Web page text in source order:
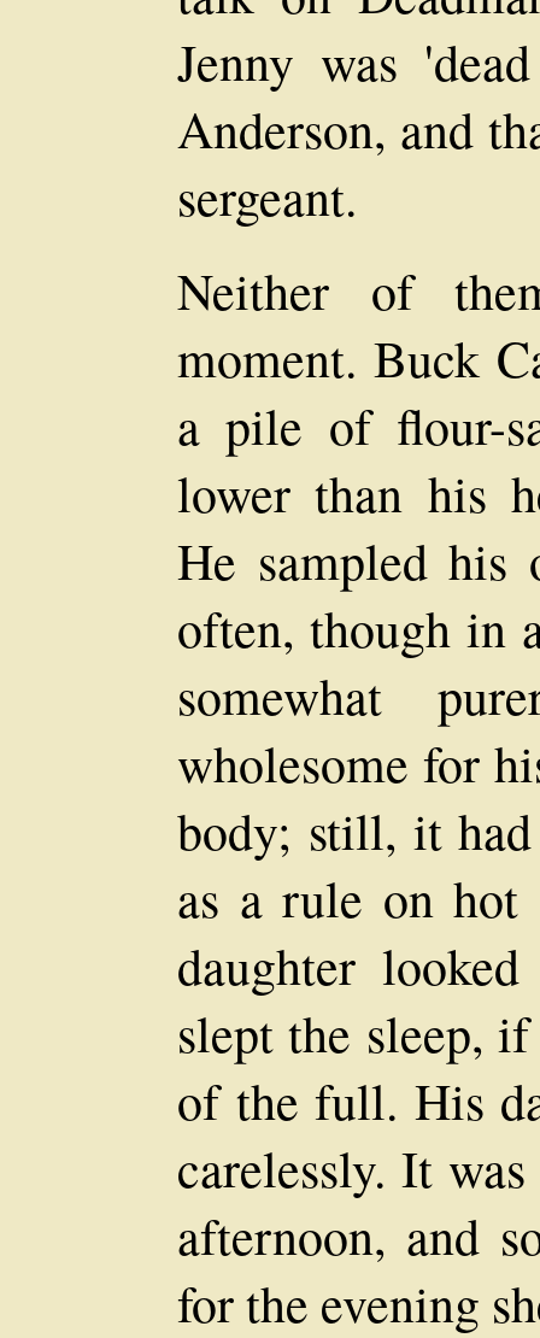
Jenny was
Anderson, and
sergeant.
Neither of
moment. Buck
a pile of flour-
lower than his
He sampled
often, though in
somewhat
wholesome for
body; still, it
as a rule on
daughter
slept the sleep,
of the full. His
carelessly. It
afternoon, and
for the evening